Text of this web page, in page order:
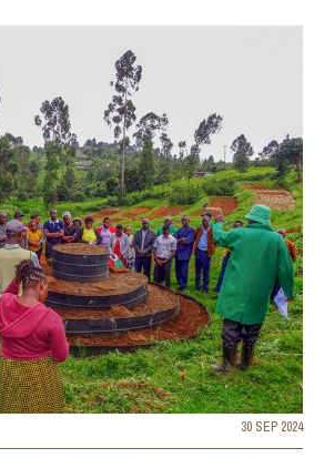
30 SEP 2024